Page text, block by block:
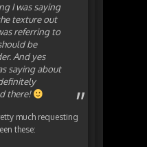
I was saying
texture out
referring to
be
And yes
saying about
there!
much requesting
these: